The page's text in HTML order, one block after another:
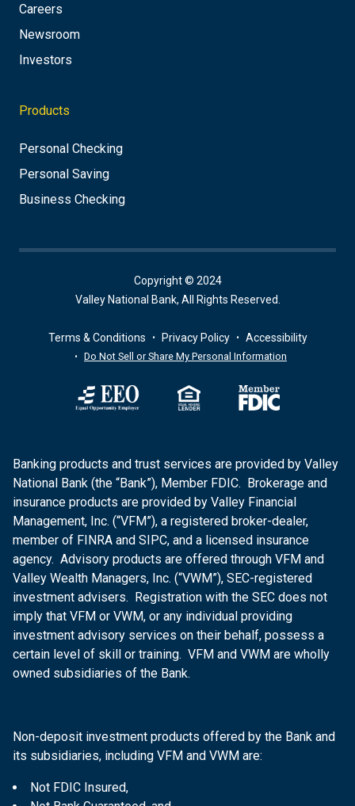
Careers
Newsroom
Investors
Products
Personal Checking
Personal Saving
Business Checking
Copyright © 2024
Valley National Bank, All Rights Reserved.
Terms & Conditions Privacy Policy Accessibility
Do Not Sell or Share My Personal Information
Banking products and trust services are provided by Valley
National Bank (the “Bank”), Member FDIC. Brokerage and
insurance products are provided by Valley Financial
Management, Inc. (“VFM”), a registered broker-dealer,
member of FINRA and SIPC, and a licensed insurance
agency. Advisory products are offered through VFM and
Valley Wealth Managers, Inc. (“VWM”), SEC-registered
investment advisers. Registration with the SEC does not
imply that VFM or VWM, or any individual providing
investment advisory services on their behalf, possess a
certain level of skill or training. VFM and VWM are wholly
owned subsidiaries of the Bank.
Non-deposit investment products offered by the Bank and
its subsidiaries, including VFM and VWM are:
Not FDIC Insured,